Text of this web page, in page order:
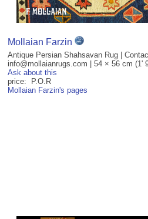
Mollaian Farzin
Antique Persian Shahsavan Rug |
info@mollaianrugs.com | 54 × 56 cm (1'
Ask about this
price: P.O.R
Mollaian Farzin's pages